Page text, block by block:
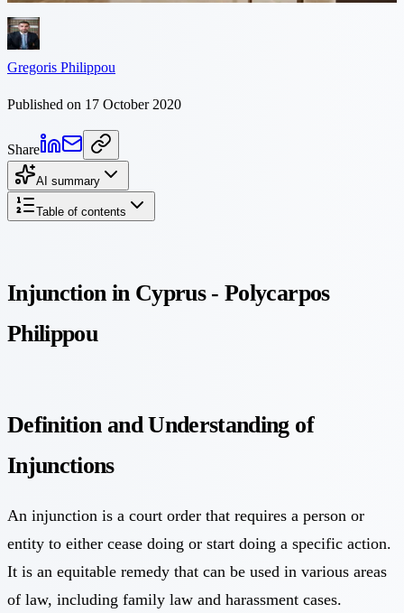
Gregoris Philippou
Published on 17 October 2020
Share
AI summary
Table of contents
Injunction in Cyprus - Polycarpos
Philippou
Definition and Understanding of
Injunctions
An injunction is a court order that requires a person or
entity to either cease doing or start doing a specific action.
It is an equitable remedy that can be used in various areas
of law, including family law and harassment cases.